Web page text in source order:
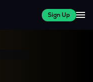
Sign Up